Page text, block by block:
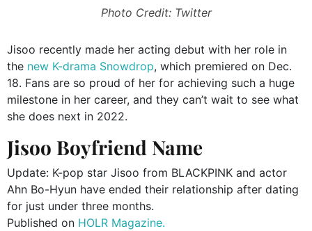
Photo Credit: Twitter
Jisoo recently made her acting debut with her role in
the new K-drama Snowdrop, which premiered on Dec.
18. Fans are so proud of her for achieving such a huge
milestone in her career, and they can’t wait to see what
she does next in 2022.
Jisoo Boyfriend Name
Update: K-pop star Jisoo from BLACKPINK and actor
Ahn Bo-Hyun have ended their relationship after dating
for just under three months.
Published on HOLR Magazine.